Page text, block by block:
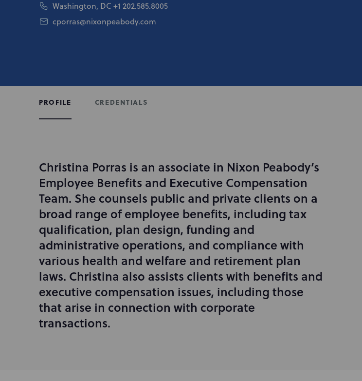
Washington, DC +1 202.585.8005
cporras@nixonpeabody.com
PROFILE CREDENTIALS
I
n
t
o
u
c
t
i
o
n
Christina Porras is an associate in Nixon Peabody’s
Employee Benefits and Executive Compensation
Team. She counsels public and private clients on a
broad range of employee benefits, including tax
qualification, plan design, funding and
administrative operations, and compliance with
various health and welfare and retirement plan
laws. Christina also assists clients with benefits and
executive compensation issues, including those
that arise in connection with corporate
transactions.